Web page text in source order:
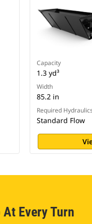
Capacity
1.3 yd³
Width
85.2 in
Required
Standard Flow
Every Turn